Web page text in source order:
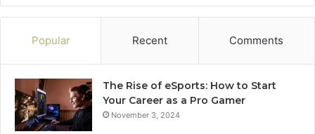
Popular Recent Comments
The Rise of eSports: How to Start
Your Career as a Pro Gamer
November 3, 2024